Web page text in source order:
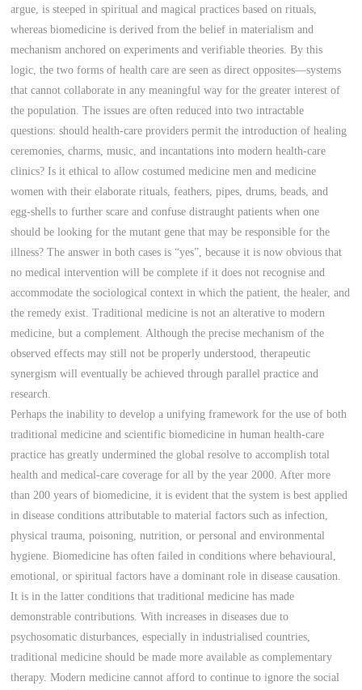
argue, is steeped in spiritual and magical practices based on rituals,
whereas biomedicine is derived from the belief in materialism and
mechanism anchored on experiments and verifiable theories. By this
logic, the two forms of health care are seen as direct opposites—systems
that cannot collaborate in any meaningful way for the greater interest of
the population. The issues are often reduced into two intractable
questions: should health-care providers permit the introduction of healing
ceremonies, charms, music, and incantations into modern health-care
clinics? Is it ethical to allow costumed medicine men and medicine
women with their elaborate rituals, feathers, pipes, drums, beads, and
egg-shells to further scare and confuse distraught patients when one
should be looking for the mutant gene that may be responsible for the
illness? The answer in both cases is “yes”, because it is now obvious that
no medical intervention will be complete if it does not recognise and
accommodate the sociological context in which the patient, the healer, and
the remedy exist. Traditional medicine is not an alterative to modern
medicine, but a complement. Although the precise mechanism of the
observed effects may still not be properly understood, therapeutic
synergism will eventually be achieved through parallel practice and
research.
Perhaps the inability to develop a unifying framework for the use of both
traditional medicine and scientific biomedicine in human health-care
practice has greatly undermined the global resolve to accomplish total
health and medical-care coverage for all by the year 2000. After more
than 200 years of biomedicine, it is evident that the system is best applied
in disease conditions attributable to material factors such as infection,
physical trauma, poisoning, nutrition, or personal and environmental
hygiene. Biomedicine has often failed in conditions where behavioural,
emotional, or spiritual factors have a dominant role in disease causation.
It is in the latter conditions that traditional medicine has made
demonstrable contributions. With increases in diseases due to
psychosomatic disturbances, especially in industrialised countries,
traditional medicine should be made more available as complementary
therapy. Modern medicine cannot afford to continue to ignore the social